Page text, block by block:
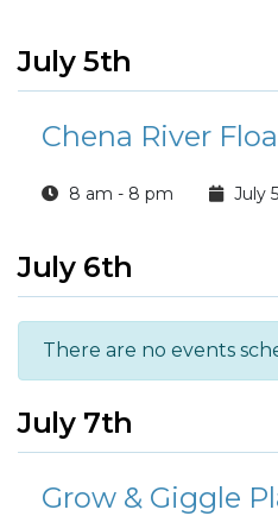
July 5th
Chena River
8 am - 8 pm July
July 6th
There are no events
July 7th
Grow & Giggle